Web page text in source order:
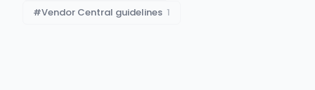
#Vendor Central guidelines 1